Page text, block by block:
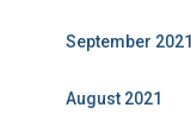
September 2021
August 2021